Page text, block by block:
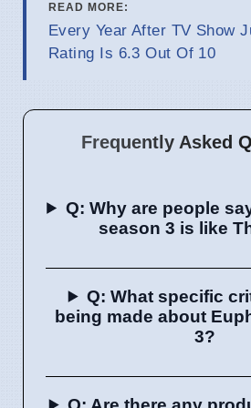
READ MORE:
Every Year After TV Show
Rating Is 6.3 Out Of 10
Frequently Asked
Q: Why are people
season 3 is like
Q: What specific
being made about
3?